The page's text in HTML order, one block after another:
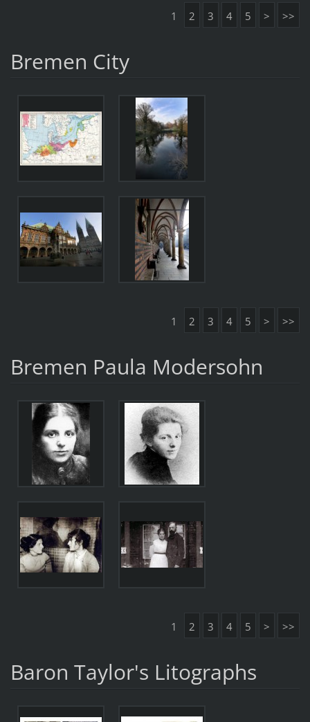
1 2 3 4 5 > >>
Bremen City
1 2 3 4 5 > >>
Bremen Paula Modersohn
1 2 3 4 5 > >>
Baron Taylor's Litographs